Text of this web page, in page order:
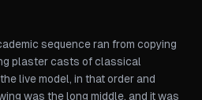
sequence ran from copying
plaster casts of classical
live model, in that order and
was the long middle, and it was